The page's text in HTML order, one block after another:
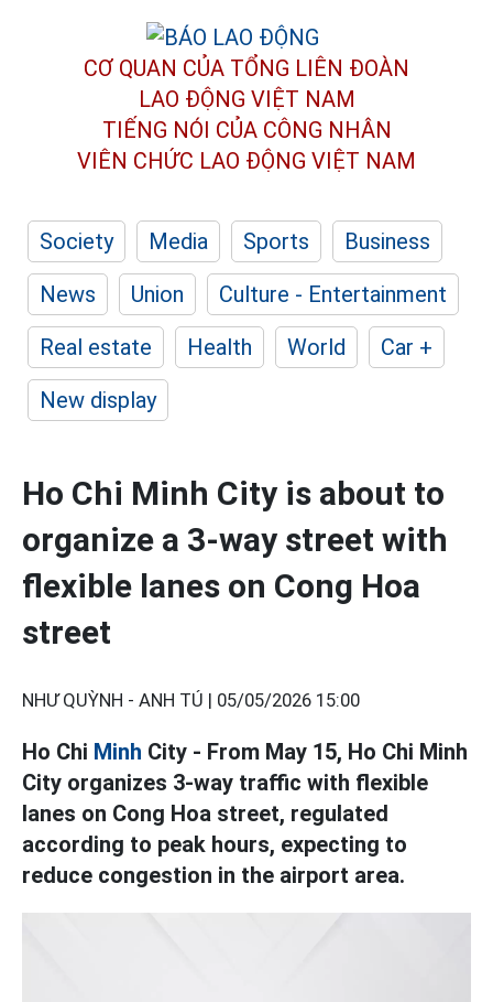
CƠ QUAN CỦA TỔNG LIÊN ĐOÀN
LAO ĐỘNG VIỆT NAM
TIẾNG NÓI CỦA CÔNG NHÂN
VIÊN CHỨC LAO ĐỘNG VIỆT NAM
Society Media Sports
Business
News
Union
Culture - Entertainment
Real estate
Health World
Car +
New display
Ho Chi Minh City is about to
organize a 3-way street with
flexible lanes on Cong Hoa
street
NHƯ QUỲNH - ANH TÚ | 05/05/2026 15:00
Ho Chi Minh City - From May 15, Ho Chi Minh
City organizes 3-way traffic with flexible
lanes on Cong Hoa street, regulated
according to peak hours, expecting to
reduce congestion in the airport area.